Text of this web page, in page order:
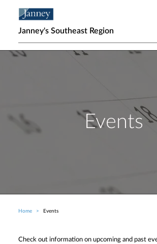
Janney's Southeast Region
Events
Breadcrumb
Home Events
Check out information on upcoming and past